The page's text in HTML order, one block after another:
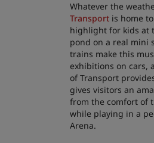
Whatever the
Transport is home
highlight for kids at
pond on a real mini
trains make this
exhibitions on cars,
of Transport
gives visitors an
from the comfort of
while playing in a
Arena.